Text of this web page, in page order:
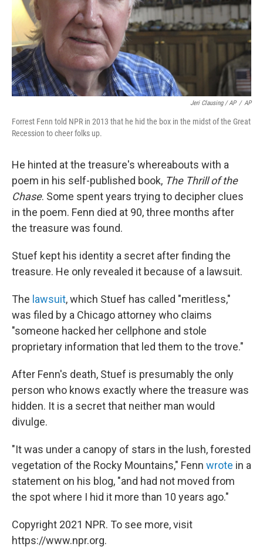
Jeri Clausing / AP / AP
Forrest Fenn told NPR in 2013 that he hid the box in the midst of the Great
Recession to cheer folks up.
He hinted at the treasure's whereabouts with a
poem in his self-published book, The Thrill of the
Chase. Some spent years trying to decipher clues
in the poem. Fenn died at 90, three months after
the treasure was found.
Stuef kept his identity a secret after finding the
treasure. He only revealed it because of a lawsuit.
The lawsuit, which Stuef has called "meritless,"
was filed by a Chicago attorney who claims
"someone hacked her cellphone and stole
proprietary information that led them to the trove."
After Fenn's death, Stuef is presumably the only
person who knows exactly where the treasure was
hidden. It is a secret that neither man would
divulge.
"It was under a canopy of stars in the lush, forested
vegetation of the Rocky Mountains," Fenn wrote in a
statement on his blog, "and had not moved from
the spot where I hid it more than 10 years ago."
Copyright 2021 NPR. To see more, visit
https://www.npr.org.